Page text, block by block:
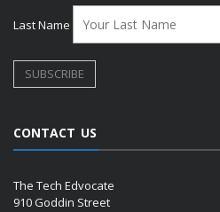
Last Name
CONTACT US
The Tech Edvocate
910 Goddin Street